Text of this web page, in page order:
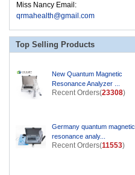
Miss Nancy Email:
qrmahealth@gmail.com
Top Selling Products
New Quantum Magnetic
Resonance Analyzer ...
Recent Orders(23308)
Germany quantum magnetic
resonance analy...
Recent Orders(11553)